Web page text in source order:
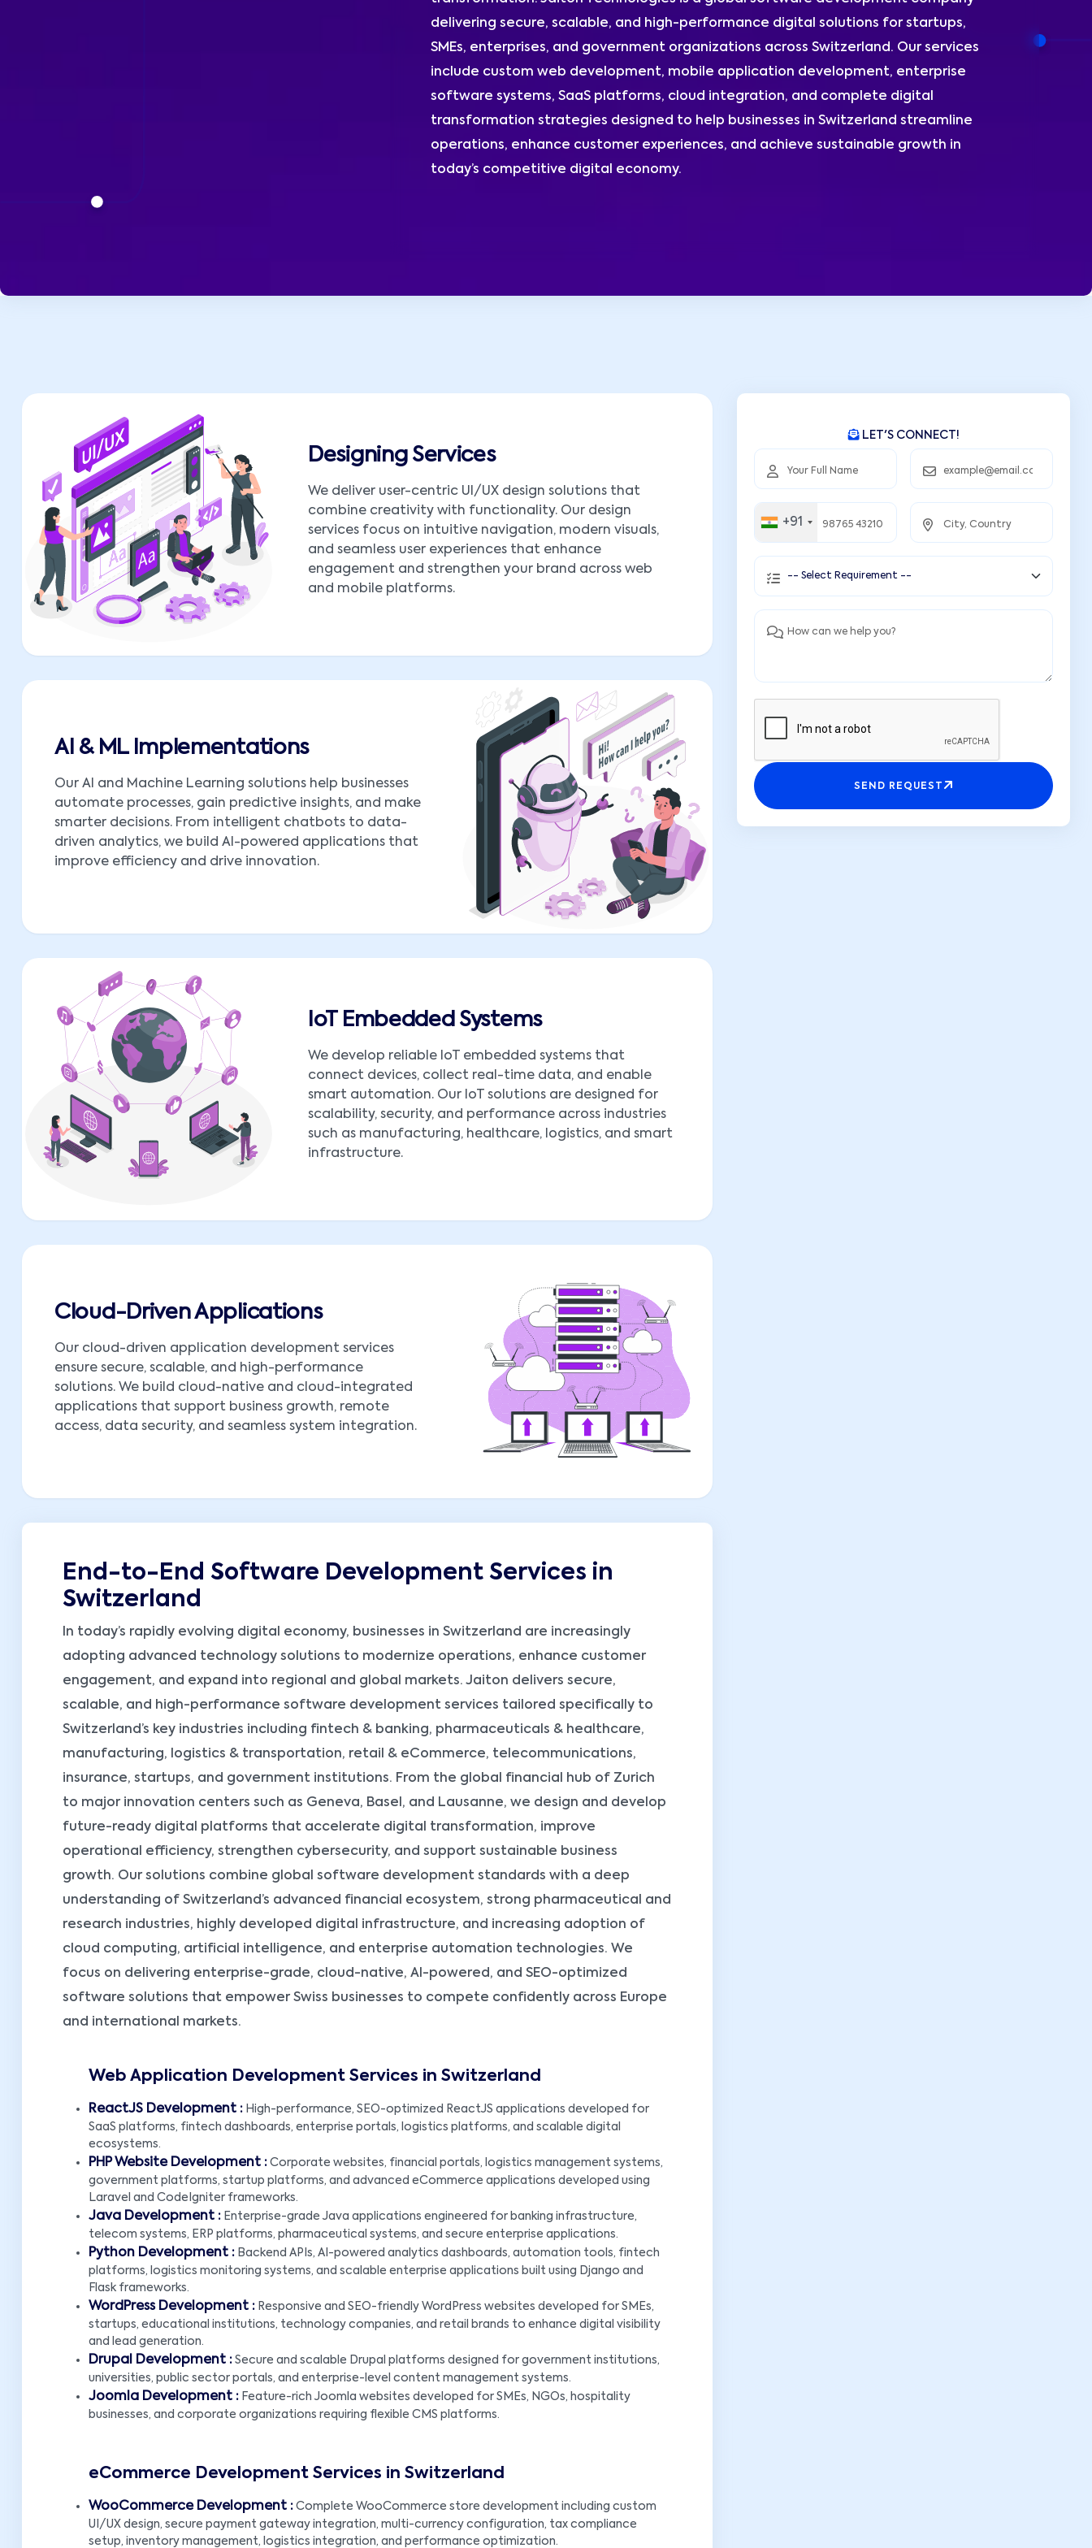
delivering secure, scalable, and high-performance digital solutions for startups,
SMEs, enterprises, and government organizations across Switzerland. Our services
include custom web development, mobile application development, enterprise
software systems, SaaS platforms, cloud integration, and complete digital
transformation strategies designed to help businesses in Switzerland streamline
operations, enhance customer experiences, and achieve sustainable growth in
today’s competitive digital economy.
Designing Services
We deliver user-centric UI/UX design solutions that
combine creativity with functionality. Our design
services focus on intuitive navigation, modern visuals,
and seamless user experiences that enhance
engagement and strengthen your brand across web
and mobile platforms.
AI & ML Implementations
Our AI and Machine Learning solutions help businesses
automate processes, gain predictive insights, and make
smarter decisions. From intelligent chatbots to data-
driven analytics, we build AI-powered applications that
improve efficiency and drive innovation.
IoT Embedded Systems
We develop reliable IoT embedded systems that
connect devices, collect real-time data, and enable
smart automation. Our IoT solutions are designed for
scalability, security, and performance across industries
such as manufacturing, healthcare, logistics, and smart
infrastructure.
Cloud-Driven Applications
Our cloud-driven application development services
ensure secure, scalable, and high-performance
solutions. We build cloud-native and cloud-integrated
applications that support business growth, remote
access, data security, and seamless system integration.
End-to-End Software Development Services in
Switzerland
In today’s rapidly evolving digital economy, businesses in Switzerland are increasingly
adopting advanced technology solutions to modernize operations, enhance customer
engagement, and expand into regional and global markets. Jaiton delivers secure,
scalable, and high-performance software development services tailored specifically to
Switzerland’s key industries including fintech & banking, pharmaceuticals & healthcare,
manufacturing, logistics & transportation, retail & eCommerce, telecommunications,
insurance, startups, and government institutions. From the global financial hub of Zurich
to major innovation centers such as Geneva, Basel, and Lausanne, we design and develop
future-ready digital platforms that accelerate digital transformation, improve
operational efficiency, strengthen cybersecurity, and support sustainable business
growth. Our solutions combine global software development standards with a deep
understanding of Switzerland’s advanced financial ecosystem, strong pharmaceutical and
research industries, highly developed digital infrastructure, and increasing adoption of
cloud computing, artificial intelligence, and enterprise automation technologies. We
focus on delivering enterprise-grade, cloud-native, AI-powered, and SEO-optimized
software solutions that empower Swiss businesses to compete confidently across Europe
and international markets.
Web Application Development Services in Switzerland
ReactJS Development : High-performance, SEO-optimized ReactJS applications developed for
SaaS platforms, fintech dashboards, enterprise portals, logistics platforms, and scalable digital
ecosystems.
PHP Website Development : Corporate websites, financial portals, logistics management systems,
government platforms, startup platforms, and advanced eCommerce applications developed using
Laravel and CodeIgniter frameworks.
Java Development : Enterprise-grade Java applications engineered for banking infrastructure,
telecom systems, ERP platforms, pharmaceutical systems, and secure enterprise applications.
Python Development : Backend APIs, AI-powered analytics dashboards, automation tools, fintech
platforms, logistics monitoring systems, and scalable enterprise applications built using Django and
Flask frameworks.
WordPress Development : Responsive and SEO-friendly WordPress websites developed for SMEs,
startups, educational institutions, technology companies, and retail brands to enhance digital visibility
and lead generation.
Drupal Development : Secure and scalable Drupal platforms designed for government institutions,
universities, public sector portals, and enterprise-level content management systems.
Joomla Development : Feature-rich Joomla websites developed for SMEs, NGOs, hospitality
businesses, and corporate organizations requiring flexible CMS platforms.
eCommerce Development Services in Switzerland
WooCommerce Development : Complete WooCommerce store development including custom
UI/UX design, secure payment gateway integration, multi-currency configuration, tax compliance
setup, inventory management, logistics integration, and performance optimization.
LET'S CONNECT!
+91
SEND REQUEST